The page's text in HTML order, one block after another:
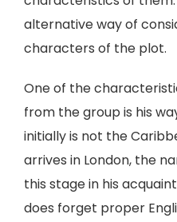
alternative way of
characters of the plot.
One of the
from the group is his
initially is not the
arrives in London, the
this stage in his
does forget proper